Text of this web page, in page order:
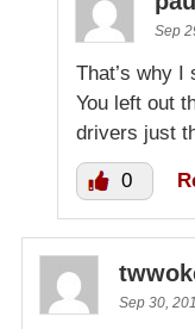
Sep
That’s why I
You left out
drivers just
0
Sep 30,